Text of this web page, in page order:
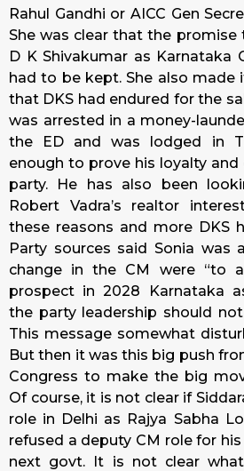
Rahul Gandhi or AICC Gen
She was clear that the promise
D K Shivakumar as Karnataka
had to be kept. She also made
that DKS had endured for the
was arrested in a money-
the ED and was lodged in
enough to prove his loyalty
party. He has also been
Robert Vadra’s realtor
these reasons and more DKS
Party sources said Sonia
change in the CM were “to
prospect in 2028 Karnataka
the party leadership should
This message somewhat
But then it was this big push
Congress to make the big
Of course, it is not clear if
role in Delhi as Rajya Sabha
refused a deputy CM role for
next govt. It is not clear